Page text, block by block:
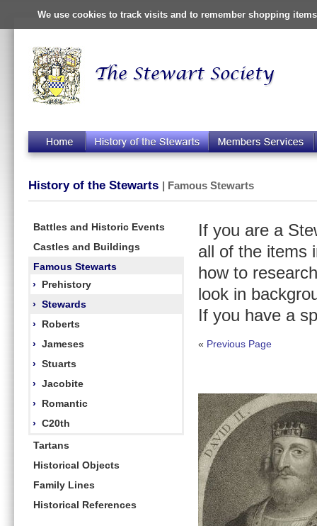
We use cookies to track visits and to remember shopping
History of the Stewarts | Famous Stewarts
Battles and Historic Events
Castles and Buildings
Famous Stewarts
›
Prehistory
› Stewards
›
Roberts
› Jameses
› Stuarts
› Jacobite
›
Romantic
› C20th
Tartans
Historical Objects
Family Lines
Historical References
If you are a
all of the items
how to
look in
If you have a
« Previous Page